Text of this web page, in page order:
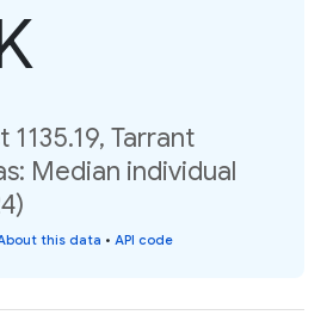
1135.19, Tarrant
Median individual
this data • API code